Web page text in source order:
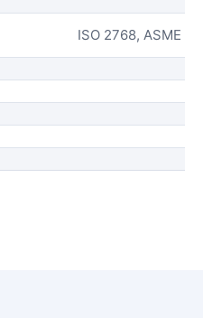
ISO 2768, ASME